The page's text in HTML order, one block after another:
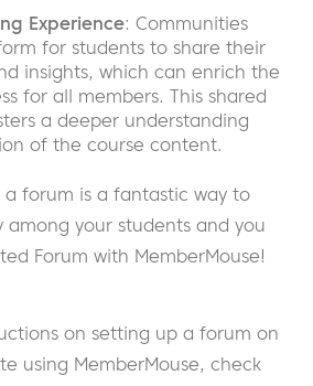
Experience: Communities
for students to share their
insights, which can enrich the
for all members. This shared
a deeper understanding
of the course content.
forum is a fantastic way to
your students and you
Forum with MemberMouse!
on setting up a forum on
using MemberMouse, check